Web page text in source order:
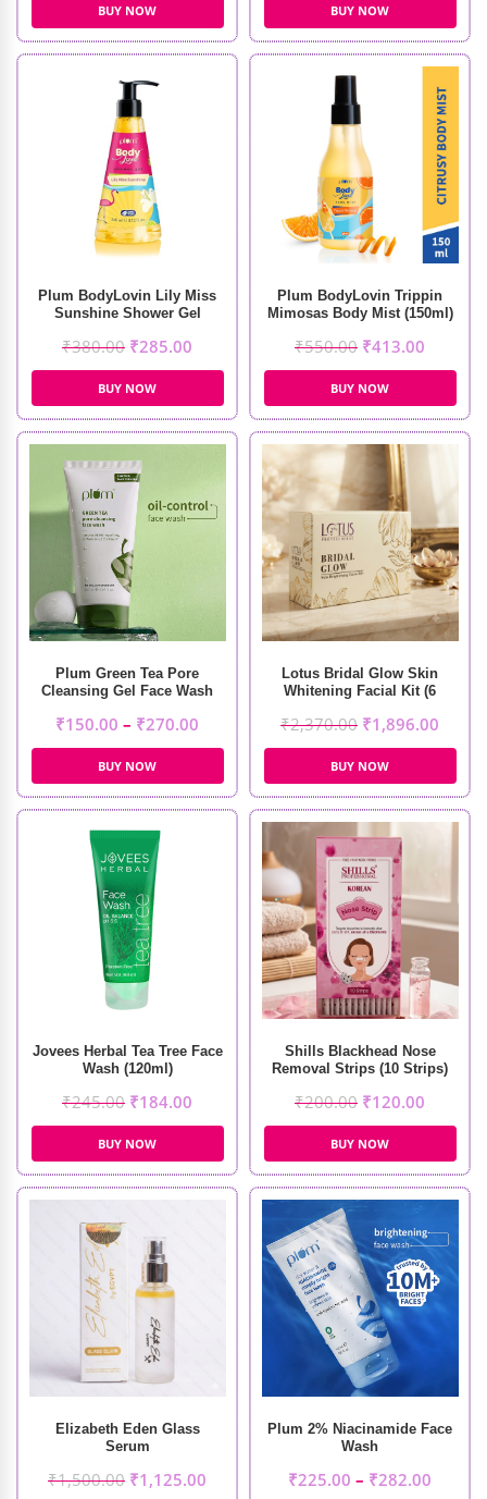
BUY NOW BUY NOW
Plum BodyLovin Lily Miss
Sunshine Shower Gel
₹380.00 ₹285.00
BUY NOW
Plum BodyLovin Trippin
Mimosas Body Mist (150ml)
₹550.00 ₹413.00
BUY NOW
Plum Green Tea Pore
Cleansing Gel Face Wash
₹150.00 – ₹270.00
BUY NOW
Lotus Bridal Glow Skin
Whitening Facial Kit (6
₹2,370.00 ₹1,896.00
BUY NOW
Jovees Herbal Tea Tree Face
Wash (120ml)
₹245.00 ₹184.00
BUY NOW
Shills Blackhead Nose
Removal Strips (10 Strips)
₹200.00 ₹120.00
BUY NOW
Elizabeth Eden Glass
Serum
₹1,500.00 ₹1,125.00
Plum 2% Niacinamide Face
Wash
₹225.00 – ₹282.00